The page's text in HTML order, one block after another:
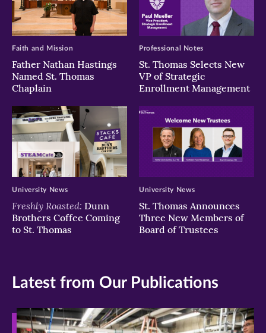
Father Nathan Hastings
Named St. Thomas
Chaplain
Faith and Mission
St. Thomas Selects New
VP of Strategic
Enrollment Management
Professional Notes
Freshly Roasted: Dunn
Brothers Coffee Coming
to St. Thomas
University News
St. Thomas Announces
Three New Members of
Board of Trustees
University News
Latest from Our Publications